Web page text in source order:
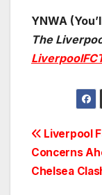
YNWA
The
Post
Liverpool
Concerns
Chelsea